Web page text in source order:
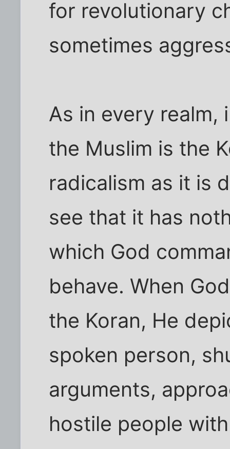
for revolutionary
sometimes
As in every
the Muslim is the
radicalism as it is
see that it has
which God
behave. When
the Koran, He
spoken person,
arguments,
hostile people